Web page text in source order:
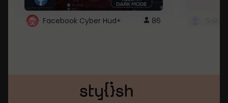
Facebook Cyber Hud+ 86